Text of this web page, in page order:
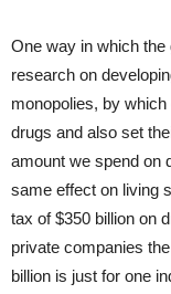
One way in which
research on
monopolies, by
drugs and also set
amount we spend on
same effect on living
tax of $350 billion on
private companies
billion is just for one